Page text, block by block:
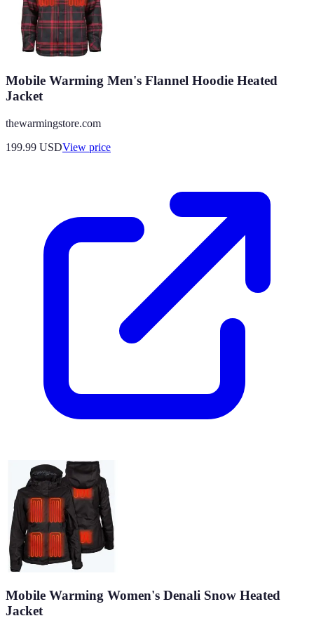
Mobile Warming Men's Flannel Hoodie Heated
Jacket
thewarmingstore.com
199.99 USDView price
Mobile Warming Women's Denali Snow Heated
Jacket